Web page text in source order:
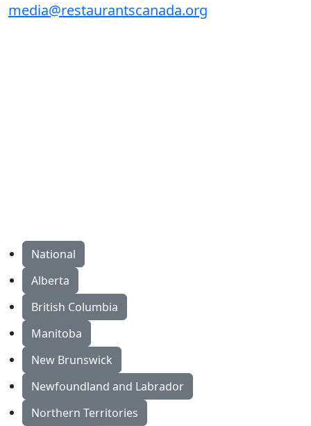
media@restaurantscanada.org
National
Alberta
British Columbia
Manitoba
New Brunswick
Newfoundland and Labrador
Northern Territories